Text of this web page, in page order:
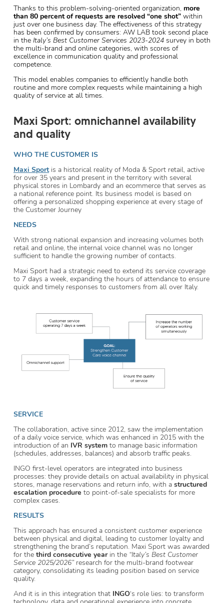
Thanks to this problem-solving-oriented organization, more
than 80 percent of requests are resolved “one shot” within
just over one business day. The effectiveness of this strategy
has been confirmed by consumers: AW LAB took second place
in the Italy’s Best Customer Services 2023-2024 survey in both
the multi-brand and online categories, with scores of
excellence in communication quality and professional
competence.
This model enables companies to efficiently handle both
routine and more complex requests while maintaining a high
quality of service at all times.
Maxi Sport: omnichannel availability
and quality
WHO THE CUSTOMER IS
Maxi Sport is a historical reality of Moda & Sport retail, active
for over 35 years and present in the territory with several
physical stores in Lombardy and an ecommerce that serves as
a national reference point. Its business model is based on
offering a personalized shopping experience at every stage of
the Customer Journey
NEEDS
With strong national expansion and increasing volumes both
retail and online, the internal voice channel was no longer
sufficient to handle the growing number of contacts.
Maxi Sport had a strategic need to extend its service coverage
to 7 days a week, expanding the hours of attendance to ensure
quick and timely responses to customers from all over Italy.
SERVICE
The collaboration, active since 2012, saw the implementation
of a daily voice service, which was enhanced in 2015 with the
introduction of an IVR system to manage basic information
(schedules, addresses, balances) and absorb traffic peaks.
INGO first-level operators are integrated into business
processes: they provide details on actual availability in physical
stores, manage reservations and return info, with a structured
escalation procedure to point-of-sale specialists for more
complex cases.
RESULTS
This approach has ensured a consistent customer experience
between physical and digital, leading to customer loyalty and
strengthening the brand’s reputation. Maxi Sport was awarded
for the third consecutive yearin the “Italy’s Best Customer
Service 2025/2026”research for the multi-brand footwear
category, consolidating its leading position based on service
quality.
And it is in this integration that INGO‘s role lies: to transform